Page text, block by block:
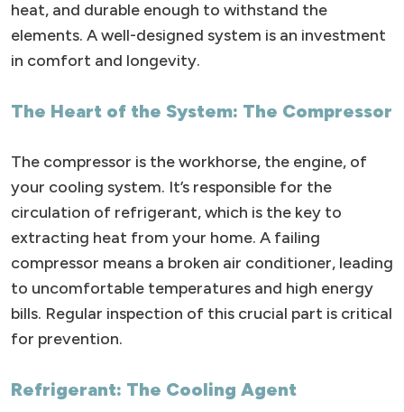
heat, and durable enough to withstand the
elements. A well-designed system is an investment
in comfort and longevity.
The Heart of the System: The Compressor
The compressor is the workhorse, the engine, of
your cooling system. It’s responsible for the
circulation of refrigerant, which is the key to
extracting heat from your home. A failing
compressor means a broken air conditioner, leading
to uncomfortable temperatures and high energy
bills. Regular inspection of this crucial part is critical
for prevention.
Refrigerant: The Cooling Agent